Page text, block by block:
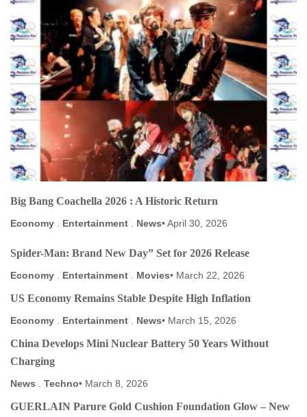
Big Bang Coachella 2026 : A Historic Return
Economy Entertainment News April 30, 2026
Spider-Man: Brand New Day” Set for 2026 Release
Economy Entertainment Movies March 22, 2026
US Economy Remains Stable Despite High Inflation
Economy Entertainment News March 15, 2026
China Develops Mini Nuclear Battery 50 Years Without
Charging
News Techno March 8, 2026
GUERLAIN Parure Gold Cushion Foundation Glow – New